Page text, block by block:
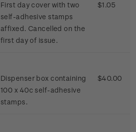
First day cover with two
self-adhesive stamps
affixed. Cancelled on the
first day of issue.
$1.05
Dispenser box containing
100 x 40c self-adhesive
stamps.
$40.00